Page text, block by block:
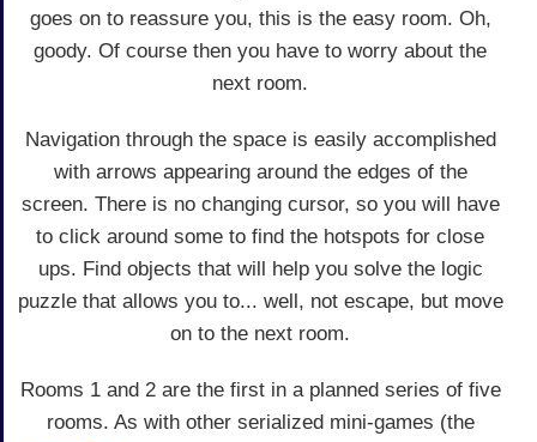
goes on to reassure you, this is the easy room. Oh,
goody. Of course then you have to worry about the
next room.
Navigation through the space is easily accomplished
with arrows appearing around the edges of the
screen. There is no changing cursor, so you will have
to click around some to find the hotspots for close
ups. Find objects that will help you solve the logic
puzzle that allows you to... well, not escape, but move
on to the next room.
Rooms 1 and 2 are the first in a planned series of five
rooms. As with other serialized mini-games (the